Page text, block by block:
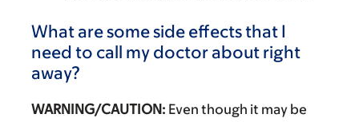
What are some side effects that I
need to call my doctor about right
away?
WARNING/CAUTION: Even though it may be